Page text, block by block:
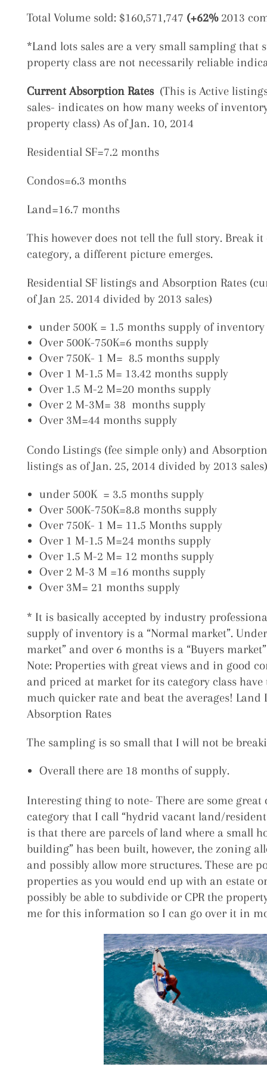
Total Volume sold: $160,571,747 (+62%2013
*Land lots sales are a very small sampling that
property class are not necessarily reliable
Current Absorption Rates (This is Active
sales- indicates on how many weeks of
property class) As of Jan. 10, 2014
Residential SF=7.2 months
Condos=6.3 months
Land=16.7 months
This however does not tell the full story. Break
category, a different picture emerges.
Residential SF listings and Absorption Rates
of Jan 25. 2014 divided by 2013 sales)
under 500K = 1.5 months supply of
Over 500K-750K=6 months supply
Over 750K- 1 M= 8.5 months supply
Over 1 M-1.5 M= 13.42 months supply
Over 1.5 M-2 M=20 months supply
Over 2 M-3M= 38 months supply
Over 3M=44 months supply
Condo Listings (fee simple only) and
listings as of Jan. 25, 2014 divided by 2013 sales)
under 500K = 3.5 months supply
Over 500K-750K=8.8 months supply
Over 750K- 1 M= 11.5 Months supply
Over 1 M-1.5 M=24 months supply
Over 1.5 M-2 M= 12 months supply
Over 2 M-3 M =16 months supply
Over 3M= 21 months supply
* It is basically accepted by industry
supply of inventory is a “Normal market”.
market” and over 6 months is a “Buyers market”
Note: Properties with great views and in good
and priced at market for its category class
much quicker rate and beat the averages! Land
Absorption Rates
The sampling is so small that I will not be
Overall there are 18 months of supply.
Interesting thing to note- There are some
category that I call “hydrid vacant land/
is that there are parcels of land where a small
building” has been built, however, the zoning
and possibly allow more structures. These are
properties as you would end up with an estate
possibly be able to subdivide or CPR the
me for this information so I can go over it in